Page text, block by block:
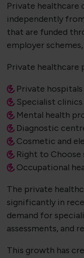
Private healthcare
independently
that are funded
employer
Private healthcare
Private hospitals
Specialist clinics
Mental health
Diagnostic
Cosmetic and
Right to
Occupational
The private
significantly in
demand for
assessments, and
This growth has